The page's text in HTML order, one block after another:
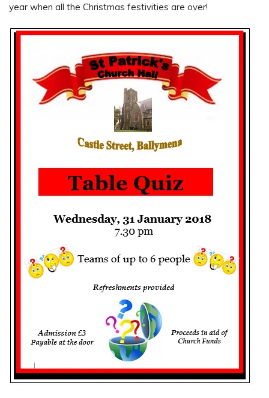
year when all the Christmas festivities are over!